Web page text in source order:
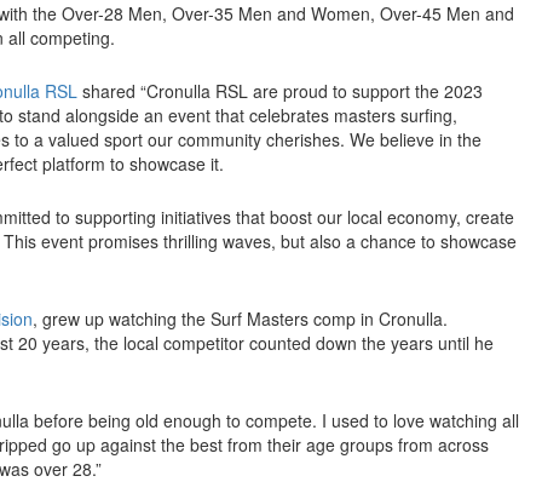
the Over-28 Men, Over-35 Men and Women, Over-45 Men and
all competing.
RSL shared “Cronulla RSL are proud to support the 2023
stand alongside an event that celebrates masters surfing,
a valued sport our community cherishes. We believe in the
platform to showcase it.
to supporting initiatives that boost our local economy, create
event promises thrilling waves, but also a chance to showcase
, grew up watching the Surf Masters comp in Cronulla.
20 years, the local competitor counted down the years until he
before being old enough to compete. I used to love watching all
go up against the best from their age groups from across
over 28.”